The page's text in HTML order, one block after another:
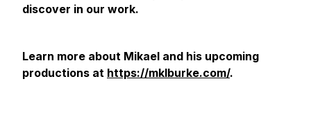
discover in our work.
Learn more about Mikael and his upcoming
productions at https://mklburke.com/.